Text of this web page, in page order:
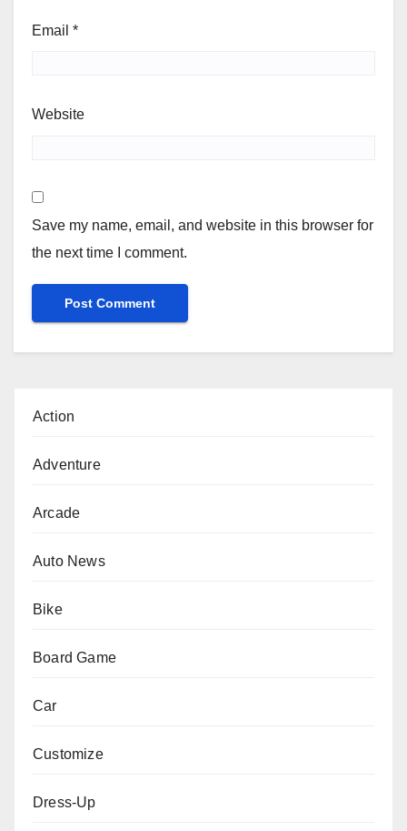
Email *
Website
Save my name, email, and website in this browser for
the next time I comment.
Action
Adventure
Arcade
Auto News
Bike
Board Game
Car
Customize
Dress-Up